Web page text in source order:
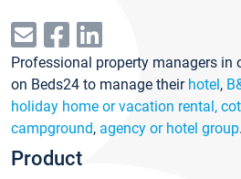
Professional property managers in
on Beds24 to manage their hotel,
holiday home or vacation rental,
campground, agency or hotel group.
Product